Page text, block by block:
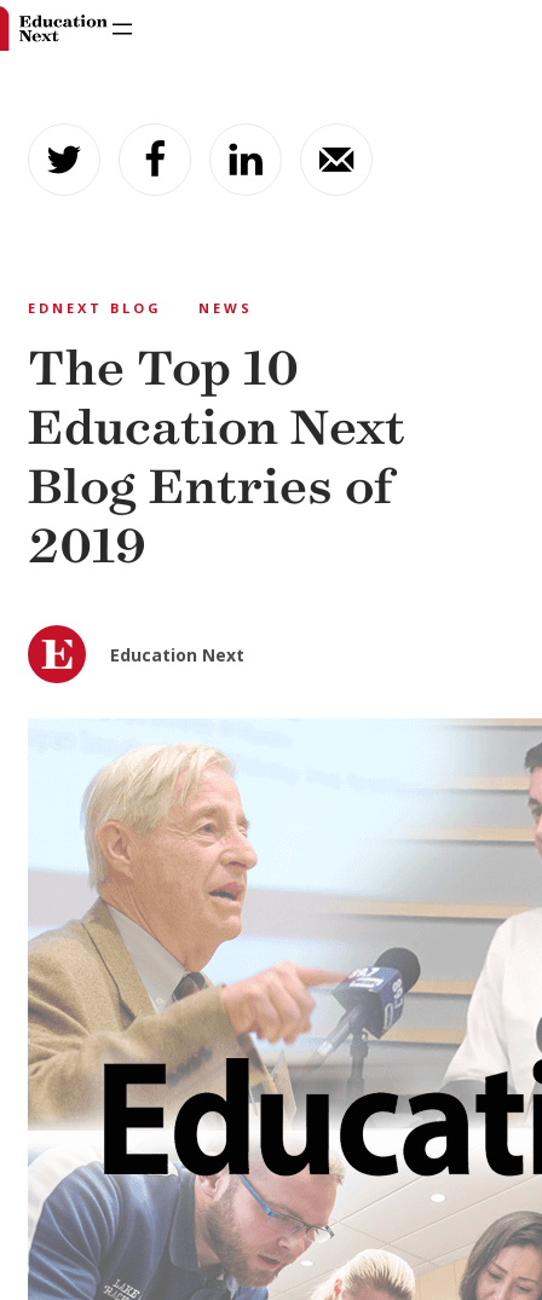
content
EDNEXT BLOG NEWS
The Top 10
Education Next
Blog Entries of
2019
Education Next